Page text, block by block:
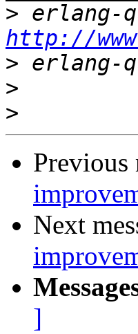
>
http://
>
>
>
Previous
Next
]